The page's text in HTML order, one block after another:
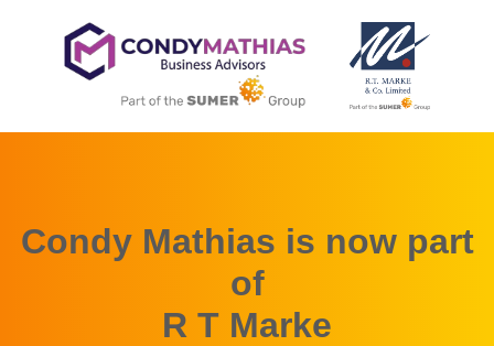
Condy Mathias is now part
of
R T Marke